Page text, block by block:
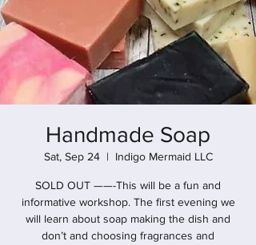
Handmade Soap
Sat, Sep 24
  |
Indigo Mermaid LLC
SOLD OUT ——-This will be a fun and
informative workshop. The first evening we
will learn about soap making the dish and
don’t and choosing fragrances and